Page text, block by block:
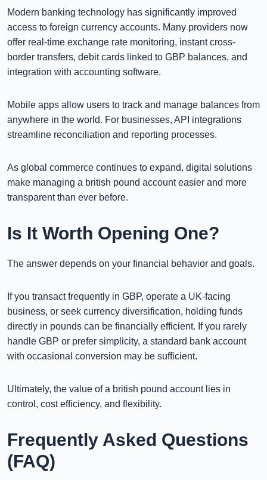
Modern banking technology has significantly improved
access to foreign currency accounts. Many providers now
offer real-time exchange rate monitoring, instant cross-
border transfers, debit cards linked to GBP balances, and
integration with accounting software.
Mobile apps allow users to track and manage balances from
anywhere in the world. For businesses, API integrations
streamline reconciliation and reporting processes.
As global commerce continues to expand, digital solutions
make managing a british pound account easier and more
transparent than ever before.
Is It Worth Opening One?
The answer depends on your financial behavior and goals.
If you transact frequently in GBP, operate a UK-facing
business, or seek currency diversification, holding funds
directly in pounds can be financially efficient. If you rarely
handle GBP or prefer simplicity, a standard bank account
with occasional conversion may be sufficient.
Ultimately, the value of a british pound account lies in
control, cost efficiency, and flexibility.
Frequently Asked Questions
(FAQ)